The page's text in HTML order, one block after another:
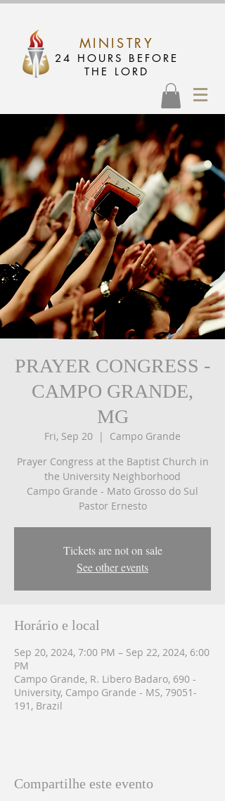
MINISTRY
24 HOURS BEFORE
THE LORD
PRAYER CONGRESS -
CAMPO GRANDE,
MG
Fri, Sep 20
  |
Campo Grande
Prayer Congress at the Baptist Church in
the University Neighborhood
Campo Grande - Mato Grosso do Sul
Pastor Ernesto
Tickets are not on sale
See other events
Horário e local
Sep 20, 2024, 7:00 PM – Sep 22, 2024, 6:00
PM
Campo Grande, R. Libero Badaro, 690 -
University, Campo Grande - MS, 79051-
191, Brazil
Compartilhe este evento